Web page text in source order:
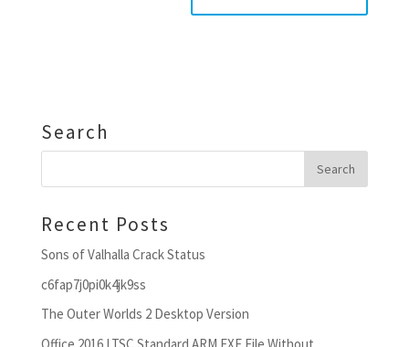
Search
Recent Posts
Sons of Valhalla Crack Status
c6fap7j0pi0k4jk9ss
The Outer Worlds 2 Desktop Version
Office 2016 LTSC Standard ARM EXE File Without